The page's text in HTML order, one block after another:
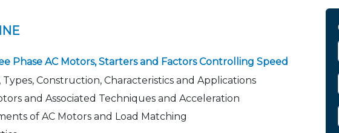
Phase AC Motors, Starters and Factors Controlling Speed
Types, Construction, Characteristics and Applications
and Associated Techniques and Acceleration
of AC Motors and Load Matching